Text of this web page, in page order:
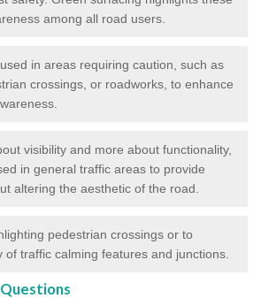
among all road users.
in areas requiring caution, such as
crossings, or roadworks, to enhance
visibility and more about functionality,
in general traffic areas to provide
altering the aesthetic of the road.
pedestrian crossings or to
of traffic calming features and junctions.